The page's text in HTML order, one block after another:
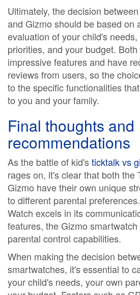
Ultimately, the decision
and Gizmo should be based on
evaluation of your child's
priorities, and your budget.
impressive features and have
reviews from users, so the
to the specific functionalities
to you and your family.
Final thoughts and
recommendations
As the battle of kid'sticktalk vs
rages on, it's clear that both the
Gizmo have their own unique
to different parental
Watch excels in its
features, the Gizmo
parental control capabilities.
When making the decision
smartwatches, it's essential to
your child's needs, your own